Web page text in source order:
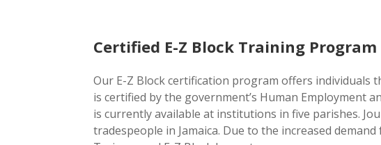
Certified E-Z Block Training Program
Our E-Z Block certification program offers
is certified by the government’s Human Employment
is currently available at institutions in five parishes.
tradespeople in Jamaica. Due to the increased